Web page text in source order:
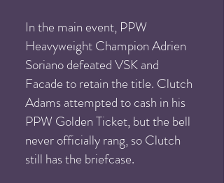
In the main event, PPW
Heavyweight Champion Adrien
Soriano defeated VSK and
Facade to retain the title. Clutch
Adams attempted to cash in his
PPW Golden Ticket, but the bell
never officially rang, so Clutch
still has the briefcase.